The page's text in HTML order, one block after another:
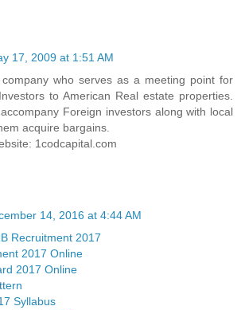
17, 2009 at 1:51 AM
who serves as a meeting point for
to American Real estate properties.
Foreign investors along with local
acquire bargains.
1codcapital.com
14, 2016 at 4:44 AM
Recruitment 2017
2017 Online
2017 Online
Syllabus